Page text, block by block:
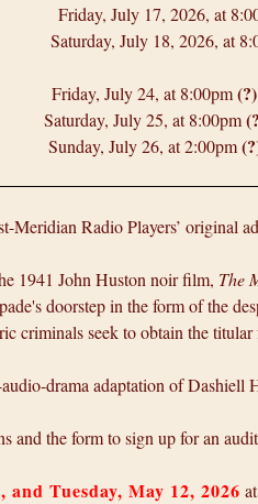
Friday, July 17, 2026, at
Saturday, July 18, 2026, at
Friday, July 24, at 8:00pm(?)
Saturday, July 25, at 8:00pm
Sunday, July 26, at 2:00pm
Meridian Radio Players’ original
1941 John Huston noir film, The
doorstep in the form of the
criminals seek to obtain the
drama adaptation of Dashiell
and the form to sign up for an
and Tuesday, May 12, 2026 at